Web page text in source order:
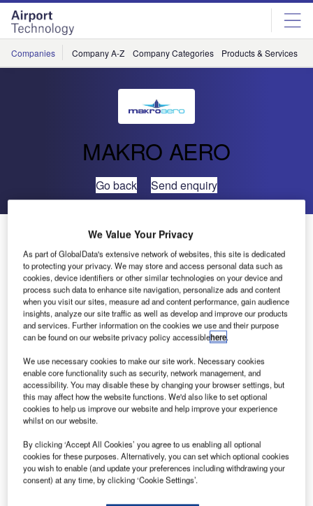
Skip
menu
Skip
page
content
Companies Company A-Z Company Categories Products & Services
MAKRO AERO
Go back Send enquiry
MAKRO AERO Main Landing Gear Trolleys Provided
for HAITEC
Makro Aero has delivered its contractual requirement of a
Main Landing Gear Trolley (MLG Trolley) to HAITEC
Aircraft Maintenance GmbH.
Makro Aero and HAITEC Aircraft Maintenance GmbH
signed a contract in January to manufacture and deliver a
MLG Trolley, which was completed in February.
The MLG Trolley was designed, developed and
A340 aircrafts. This versatile tool is developed to remove
and install The Main Landing Gear of A330 & A340
aircrafts. The MLG Trolley is designed to achieve efficiency
We Value Your Privacy
As part of GlobalData's extensive network of websites, this site is dedicated
to protecting your privacy. We may store and access personal data such as
cookies, device identifiers or other similar technologies on your device and
process such data to enhance site navigation, personalize ads and content
when you visit our sites, measure ad and content performance, gain audience
insights, analyze our site traffic as well as develop and improve our products
and services. Further information on the cookies we use and their purpose
can be found on our website privacy policy accessiblehere.
We use necessary cookies to make our site work. Necessary cookies
enable core functionality such as security, network management, and
accessibility. You may disable these by changing your browser settings, but
this may affect how the website functions. We'd also like to set optional
cookies to help us improve our website and help improve your experience
whilst on our website.
By clicking ‘Accept All Cookies’ you agree to us enabling all optional
cookies for these purposes. Alternatively, you can set which optional cookies
you wish to enable (and update your preferences including withdrawing your
consent) at any time, by clicking ‘Cookie Settings’.